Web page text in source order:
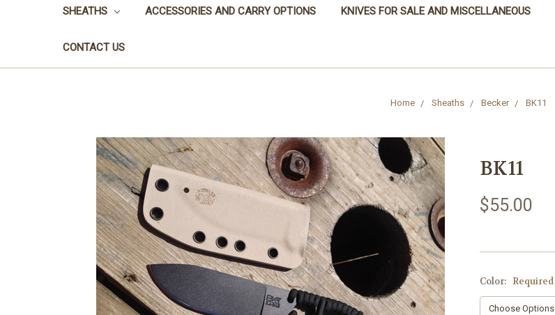
SHEATHS ACCESSORIES AND CARRY OPTIONS KNIVES FOR SALE AND MISCELLANEOUS
CONTACT US
Home Sheaths Becker BK11
BK11
$55.00
Color: Required